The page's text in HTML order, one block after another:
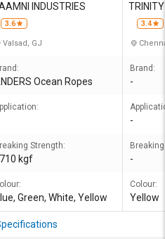
INDUSTRIES
3.6
Valsad, GJ
Ocean Ropes
Strength:
kgf
Green, White, Yellow
3.4
Brand:
-
-
-
Colour:
Yellow